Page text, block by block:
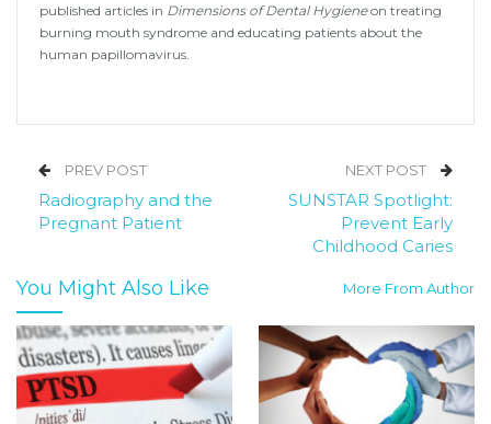
published articles in Dimensions of Dental Hygieneon treating
burning mouth syndrome and educating patients about the
human papillomavirus.
PREV POST
Radiography and the
Pregnant Patient
NEXT POST
SUNSTAR Spotlight:
Prevent Early
Childhood Caries
You Might Also Like More From Author